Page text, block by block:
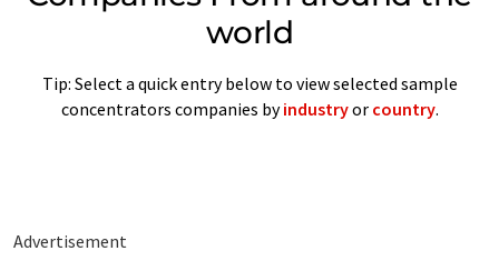
world
Tip: Select a quick entry below to view selected sample
concentrators companies byindustryor country.
Advertisement